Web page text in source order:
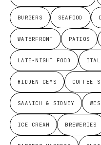
BURGERS SEAFOOD
WATERFRONT PATIOS
LATE-NIGHT FOOD
HIDDEN GEMS COFFEE
SAANICH & SIDNEY
ICE CREAM BREWERIES